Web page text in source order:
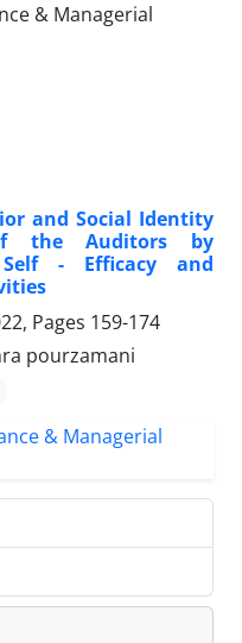
and Social Identity
the Auditors by
Self - Efficacy and
Pages 159-174
pourzamani